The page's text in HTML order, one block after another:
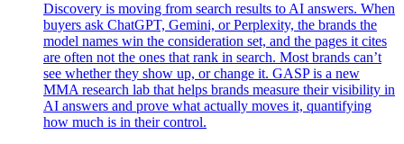
Discovery is moving from search results to AI answers. When
buyers ask ChatGPT, Gemini, or Perplexity, the brands the
model names win the consideration set, and the pages it cites
are often not the ones that rank in search. Most brands can’t
see whether they show up, or change it. GASP is a new
MMA research lab that helps brands measure their visibility in
AI answers and prove what actually moves it, quantifying
how much is in their control.